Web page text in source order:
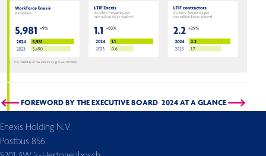
2024 AT A GLANCE
FOREWORD BY THE EXECUTIVE BOARD
Enexis Holding N.V.
Postbus 856